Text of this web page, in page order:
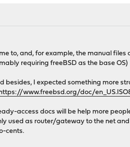
to, and, for example, the manual
requiring freeBSD as the base OS)
besides, I expected something more
www.freebsd.org/doc/
access docs will be help more
used as router/gateway to the net
cents.